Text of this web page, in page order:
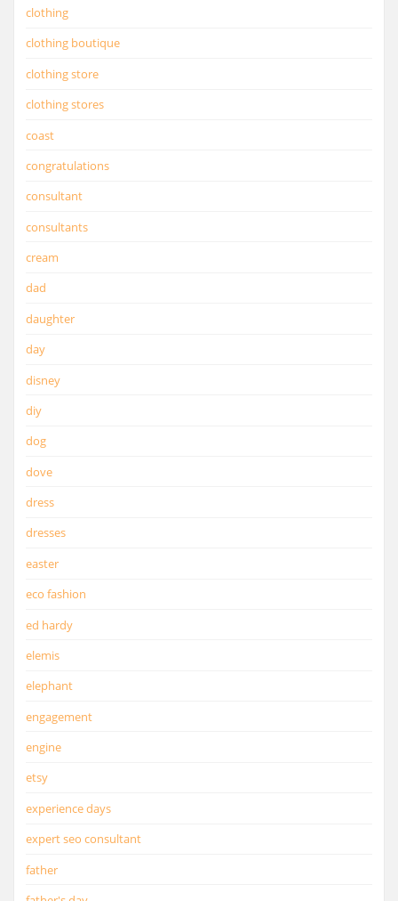
clothing
clothing boutique
clothing store
clothing stores
coast
congratulations
consultant
consultants
cream
dad
daughter
day
disney
diy
dog
dove
dress
dresses
easter
eco fashion
ed hardy
elemis
elephant
engagement
engine
etsy
experience days
expert seo consultant
father